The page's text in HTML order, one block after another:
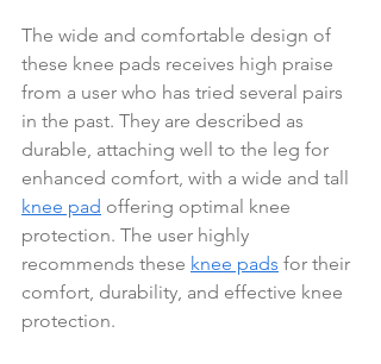
The wide and comfortable design of
these knee pads receives high praise
from a user who has tried several pairs
in the past. They are described as
durable, attaching well to the leg for
enhanced comfort, with a wide and tall
knee pad offering optimal knee
protection. The user highly
recommends these knee pads for their
comfort, durability, and effective knee
protection.